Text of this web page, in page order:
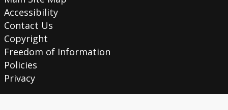
Accessibility
Contact Us
Copyright
Freedom of Information
Policies
Privacy